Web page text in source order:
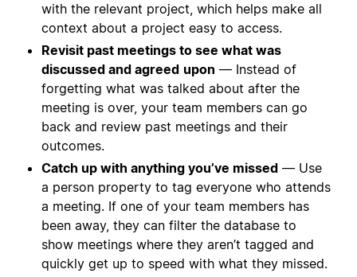
with the relevant project, which helps make all
context about a project easy to access.
Revisit past meetings to see what was
discussed and agreed upon — Instead of
forgetting what was talked about after the
meeting is over, your team members can go
back and review past meetings and their
outcomes.
Catch up with anything you’ve missed — Use
a person property to tag everyone who attends
a meeting. If one of your team members has
been away, they can filter the database to
show meetings where they aren’t tagged and
quickly get up to speed with what they missed.